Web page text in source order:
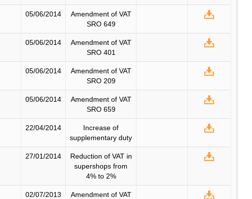
05/06/2014
Amendment of VAT
SRO 649
05/06/2014
Amendment of VAT
SRO 401
05/06/2014
Amendment of VAT
SRO 209
05/06/2014
Amendment of VAT
SRO 659
22/04/2014
Increase of
supplementary duty
27/01/2014
Reduction of VAT in
supershops from
4% to 2%
02/07/2013
Amendment of VAT